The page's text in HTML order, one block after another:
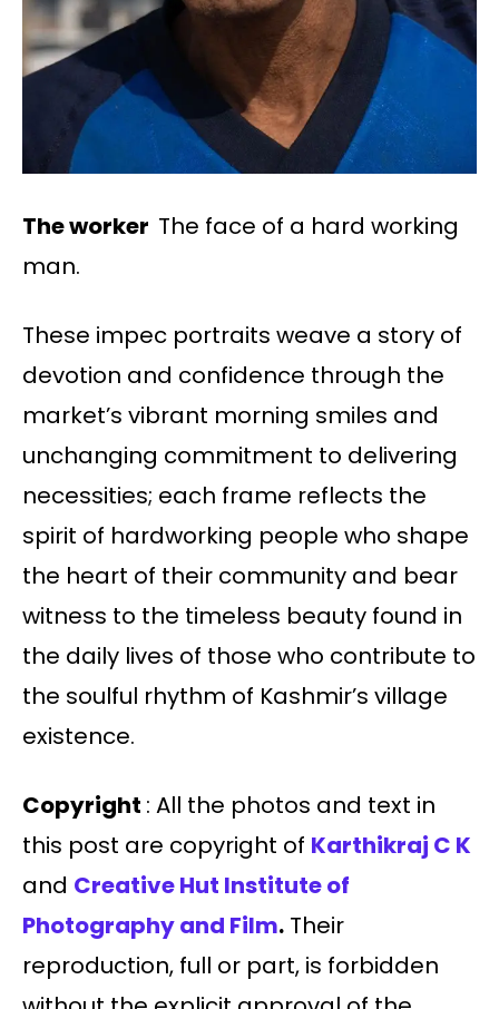
The worker The face of a hard working
man.
These impec portraits weave a story of
devotion and confidence through the
market’s vibrant morning smiles and
unchanging commitment to delivering
necessities; each frame reflects the
spirit of hardworking people who shape
the heart of their community and bear
witness to the timeless beauty found in
the daily lives of those who contribute to
the soulful rhythm of Kashmir’s village
existence.
Copyright : All the photos and text in
this post are copyright of Karthikraj C K
and Creative Hut Institute of
Photography and Film. Their
reproduction, full or part, is forbidden